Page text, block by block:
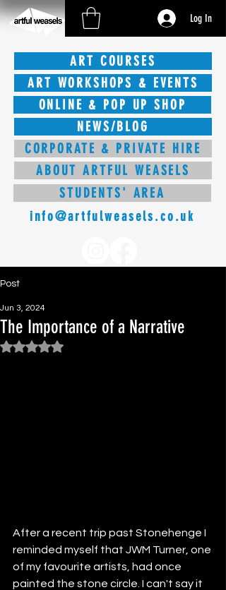
Log In
ART COURSES
ART WORKSHOPS & EVENTS
ONLINE & POP UP SHOP
NEWS/BLOG
CORPORATE & PRIVATE HIRE
ABOUT ARTFUL WEASELS
STUDENTS' AREA
info@artfulweasels.co.uk
Post
The Importance of a Narrative
Jun 3, 2024
Rated NaN out of 5 stars.
After a recent trip past Stonehenge I
reminded myself that JWM Turner, one
of my favourite artists, had once
painted the stone circle. I can't say it